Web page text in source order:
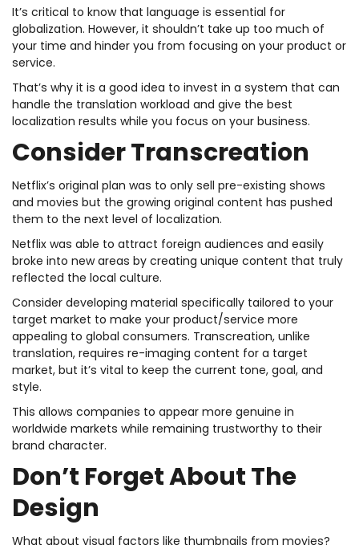
It’s critical to know that language is essential for
globalization. However, it shouldn’t take up too much of
your time and hinder you from focusing on your product or
service.
That’s why it is a good idea to invest in a system that can
handle the translation workload and give the best
localization results while you focus on your business.
Consider Transcreation
Netflix’s original plan was to only sell pre-existing shows
and movies but the growing original content has pushed
them to the next level of localization.
Netflix was able to attract foreign audiences and easily
broke into new areas by creating unique content that truly
reflected the local culture.
Consider developing material specifically tailored to your
target market to make your product/service more
appealing to global consumers. Transcreation, unlike
translation, requires re-imaging content for a target
market, but it’s vital to keep the current tone, goal, and
style.
This allows companies to appear more genuine in
worldwide markets while remaining trustworthy to their
brand character.
Don’t Forget About The
Design
What about visual factors like thumbnails from movies?